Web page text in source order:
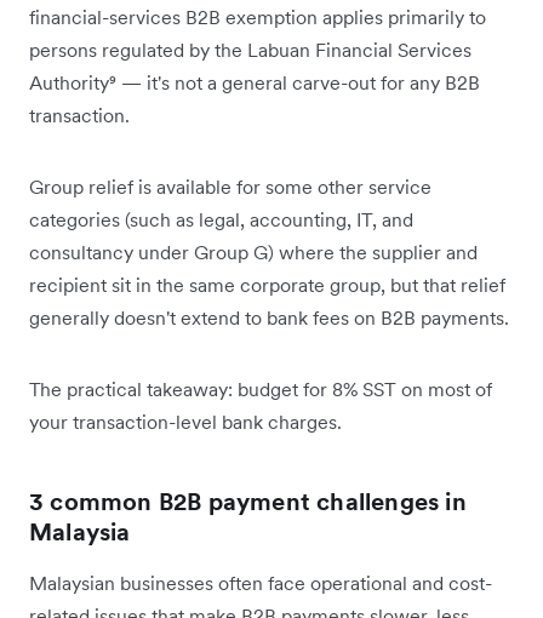
financial-services B2B exemption applies primarily to
persons regulated by the Labuan Financial Services
Authority⁹ — it's not a general carve-out for any B2B
transaction.
Group relief is available for some other service
categories (such as legal, accounting, IT, and
consultancy under Group G) where the supplier and
recipient sit in the same corporate group, but that relief
generally doesn't extend to bank fees on B2B payments.
The practical takeaway: budget for 8% SST on most of
your transaction-level bank charges.
3 common B2B payment challenges in
Malaysia
Malaysian businesses often face operational and cost-